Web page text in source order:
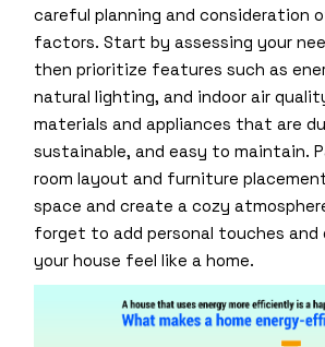
careful planning and consideration
factors. Start by assessing your
then prioritize features such as
natural lighting, and indoor air
materials and appliances that are
sustainable, and easy to maintain.
room layout and furniture
space and create a cozy
forget to add personal touches and
your house feel like a home.